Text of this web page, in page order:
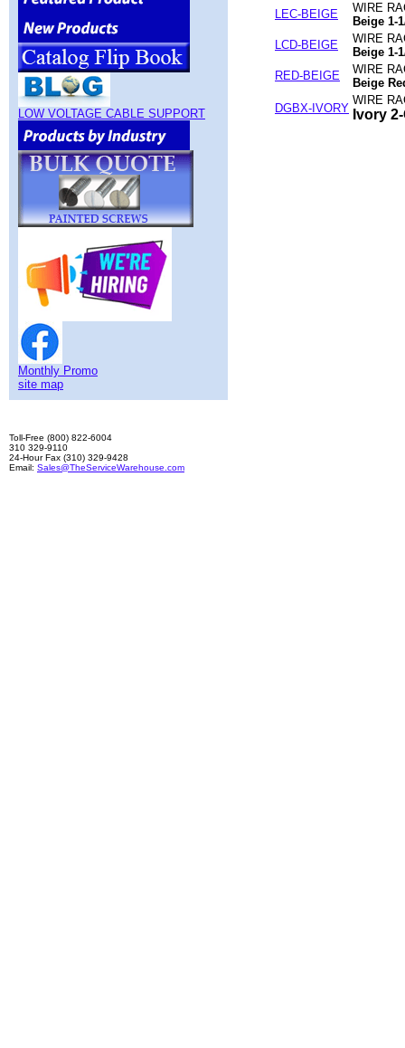
LOW VOLTAGE CABLE SUPPORT
Monthly Promo
site map
LEC-BEIGE
WIRE
Beige 1-
LCD-BEIGE
WIRE
Beige 1-
RED-BEIGE
WIRE
Beige
DGBX-IVORY
WIRE
Ivory
Toll-Free (800) 822-6004
310 329-9110
24-Hour Fax (310) 329-9428
Email: Sales@TheServiceWarehouse.com